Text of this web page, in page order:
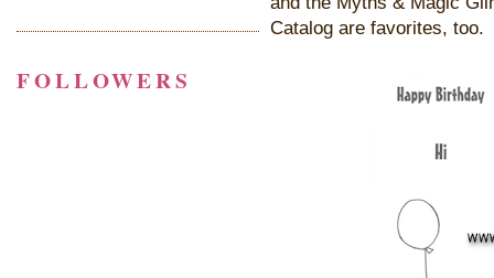
Catalog are favorites,
FOLLOWERS